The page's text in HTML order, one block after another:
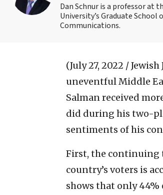
Dan Schnur is a professor at
University’s Graduate
Communications.
(July 27, 2022 /
uneventful Middle
Salman received
did during his two-
sentiments of his
First, the continuing
country’s voters is
shows that only